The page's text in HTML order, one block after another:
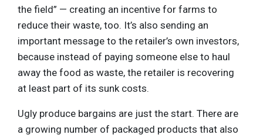
the field” — creating an incentive for farms to
reduce their waste, too. It’s also sending an
important message to the retailer’s own investors,
because instead of paying someone else to haul
away the food as waste, the retailer is recovering
at least part of its sunk costs.
Ugly produce bargains are just the start. There are
a growing number of packaged products that also